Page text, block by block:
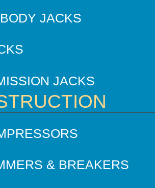
JACKS
JACKS
& BREAKERS